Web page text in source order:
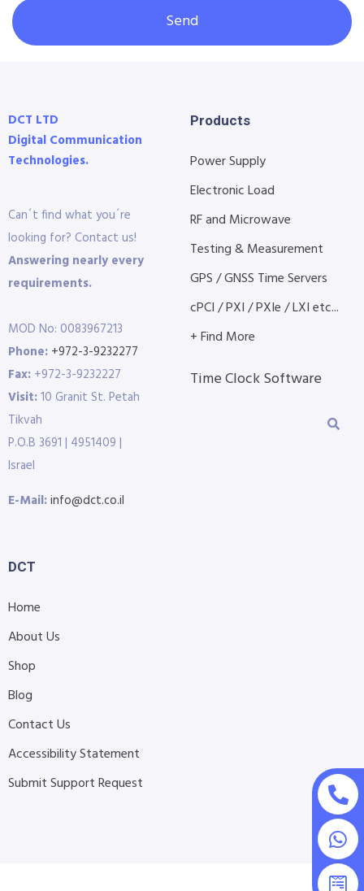
Send
DCT LTD
Digital Communication
Technologies.
Can´t find what you´re
looking for? Contact us!
Answering nearly every
requirements.
MOD No: 0083967213
Phone: +972-3-9232277
Fax: +972-3-9232227
Visit:10 Granit St. Petah
Tikvah
P.O.B 3691 | 4951409 |
Israel
E-Mail:info@dct.co.il
Products
Power Supply
Electronic Load
RF and Microwave
Testing & Measurement
GPS / GNSS Time Servers
cPCI / PXI / PXIe / LXI etc...
+ Find More
Time Clock Software
DCT
Home
About Us
Shop
Blog
Contact Us
Accessibility Statement
Submit Support Request